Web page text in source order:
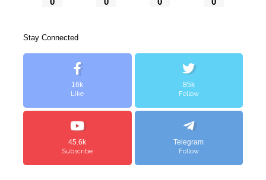
Stay Connected
16k
Like
85k
Follow
45.6k
Subscribe
Telegram
Follow